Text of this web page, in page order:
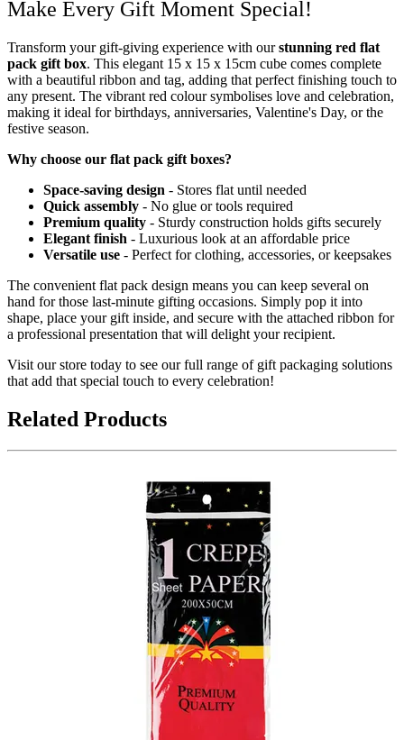
Make Every Gift Moment Special!
Transform your gift-giving experience with ourstunning red flat
pack gift box. This elegant 15 x 15 x 15cm cube comes complete
with a beautiful ribbon and tag, adding that perfect finishing touch to
any present. The vibrant red colour symbolises love and celebration,
making it ideal for birthdays, anniversaries, Valentine's Day, or the
festive season.
Why choose our flat pack gift boxes?
Space-saving design - Stores flat until needed
Quick assembly - No glue or tools required
Premium quality - Sturdy construction holds gifts securely
Elegant finish - Luxurious look at an affordable price
Versatile use - Perfect for clothing, accessories, or keepsakes
The convenient flat pack design means you can keep several on
hand for those last-minute gifting occasions. Simply pop it into
shape, place your gift inside, and secure with the attached ribbon for
a professional presentation that will delight your recipient.
Visit our store today to see our full range of gift packaging solutions
that add that special touch to every celebration!
Related Products